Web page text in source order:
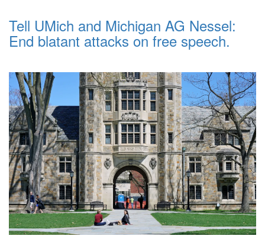
Tell UMich and Michigan AG Nessel:
End blatant attacks on free speech.